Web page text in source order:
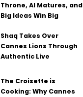
Throne, AI Matures, and
Big Ideas Win Big
Shaq Takes Over
Cannes Lions Through
Authentic Live
The Croisette is
Cooking: Why Cannes